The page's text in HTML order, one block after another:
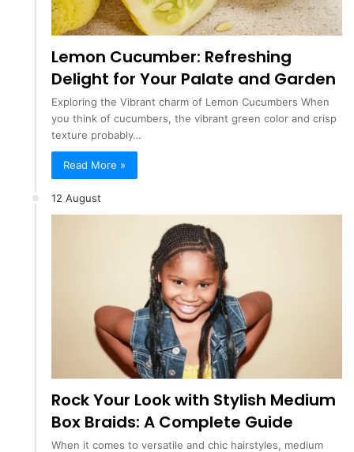
Lemon Cucumber: Refreshing
Delight for Your Palate and Garden
Exploring the Vibrant charm of Lemon Cucumbers When
you think of cucumbers, the vibrant green color and crisp
texture probably…
Read More »
12 August
Rock Your Look with Stylish Medium
Box Braids: A Complete Guide
When it comes to versatile and chic hairstyles, medium